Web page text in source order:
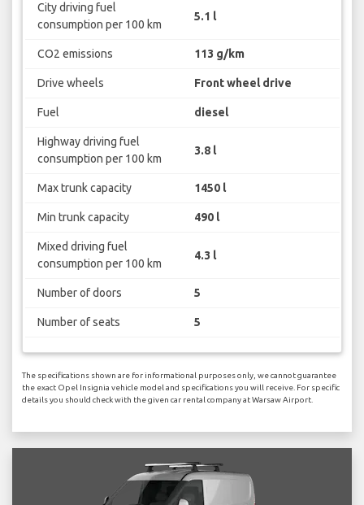
City driving fuel
consumption per 100 km
5.1 l
CO2 emissions 113 g/km
Drive wheels Front wheel drive
Fuel diesel
Highway driving fuel
consumption per 100 km
3.8 l
Max trunk capacity 1450 l
Min trunk capacity 490 l
Mixed driving fuel
consumption per 100 km
4.3 l
Number of doors 5
Number of seats 5
The specifications shown are for informational purposes only, we cannot guarantee
the exact Opel Insignia vehicle model and specifications you will receive. For specific
details you should check with the given car rental company at Warsaw Airport.